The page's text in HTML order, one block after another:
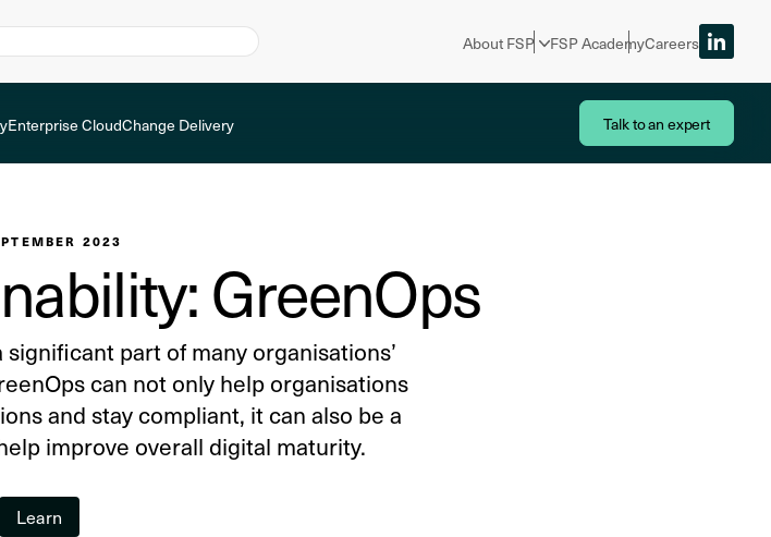
About FSP FSP AcademyCareers
Enterprise CloudChange Delivery Talk to an expert
2023
GreenOps
part of many organisations’
can not only help organisations
and stay compliant, it can also be a
improve overall digital maturity.
Learn